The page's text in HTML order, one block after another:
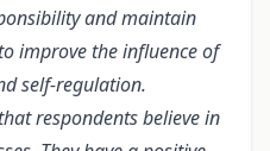
and maintain
improve the influence of
self-regulation.
respondents believe in